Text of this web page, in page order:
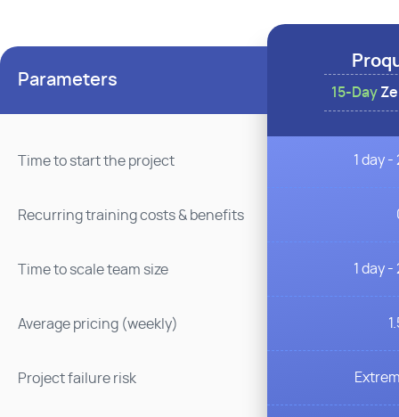
Parameters
15-Day
Time to start the project 1 day -
Recurring training costs & benefits
Time to scale team size 1 day -
Average pricing (weekly)
Project failure risk